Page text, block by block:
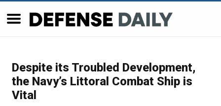
Despite its Troubled Development,
the Navy’s Littoral Combat Ship is
Vital